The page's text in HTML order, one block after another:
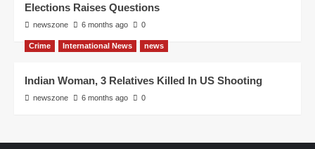
Elections Raises Questions
newszone 6 months ago 0
Crime International News news
Indian Woman, 3 Relatives Killed In US Shooting
newszone 6 months ago 0